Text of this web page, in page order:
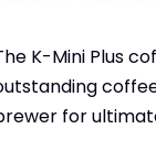
K-Mini Plus
for